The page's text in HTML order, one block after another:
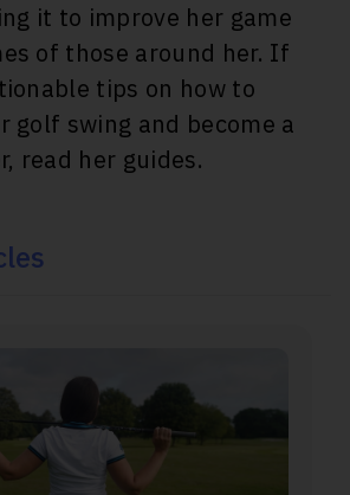
it to improve her game
of those around her. If
tips on how to
golf swing and become a
read her guides.